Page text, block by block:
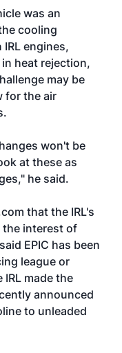
was an
cooling
engines,
heat rejection,
may be
for the air
won't be
at these as
he said.
that the IRL's
interest of
EPIC has been
league or
made the
announced
to unleaded